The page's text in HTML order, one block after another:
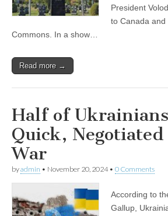
President
to Canada
Commons. In a show…
Read more →
Half of
Quick,
War
byadmin • November 20, 2024• 0 Comments
According to
Gallup,